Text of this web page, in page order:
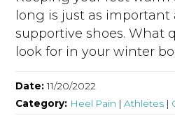
long is just as important
supportive shoes. What
look for in your winter
Date:11/20/2022
Category: Heel Pain |Athletes |